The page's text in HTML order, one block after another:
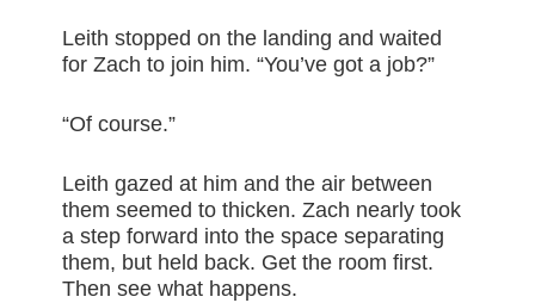
Leith stopped on the landing and waited
for Zach to join him. “You’ve got a job?”
“Of course.”
Leith gazed at him and the air between
them seemed to thicken. Zach nearly took
a step forward into the space separating
them, but held back. Get the room first.
Then see what happens.